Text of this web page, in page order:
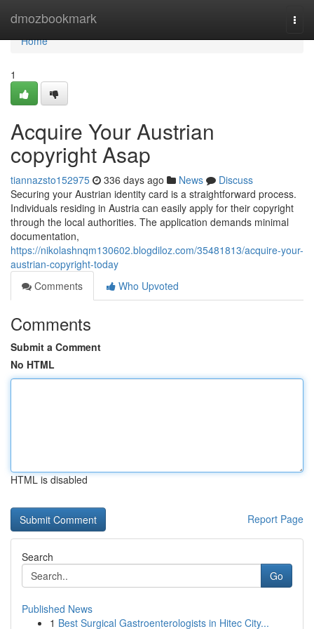
dmozbookmark
Home
Home
1
Acquire Your Austrian
copyright Asap
tiannazsto152975 336 days ago News
Discuss
Securing your Austrian identity card is a straightforward process.
Individuals residing in Austria can easily apply for their copyright
through the local authorities. The application demands minimal
documentation,
https://nikolashnqm130602.blogdiloz.com/35481813/acquire-your-
austrian-copyright-today
Comments
Who Upvoted
Comments
Submit a Comment
No HTML
HTML is disabled
Report Page
Search
Go
Published News
1 Best Surgical Gastroenterologists in Hitec City...